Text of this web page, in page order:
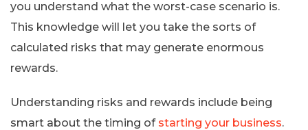
you understand what the worst-case scenario is.
This knowledge will let you take the sorts of
calculated risks that may generate enormous
rewards.
Understanding risks and rewards include being
smart about the timing of starting your business.